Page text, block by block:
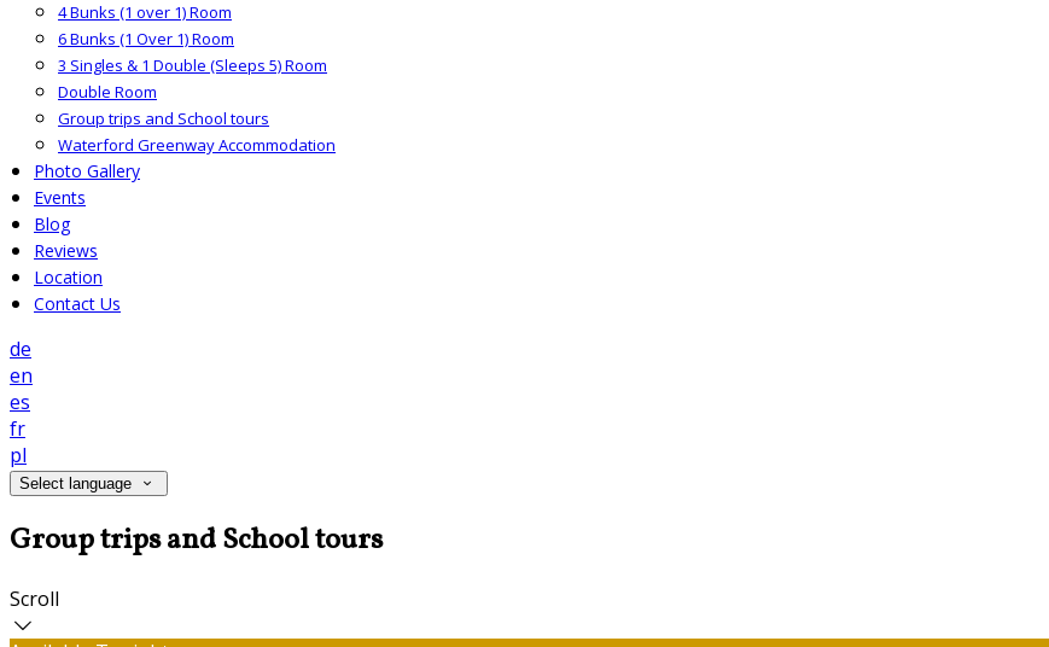
4 Bunks (1 over 1) Room
6 Bunks (1 Over 1) Room
3 Singles & 1 Double (Sleeps 5) Room
Double Room
Group trips and School tours
Waterford Greenway Accommodation
Photo Gallery
Events
Blog
Reviews
Location
Contact Us
de
en
es
fr
pl
Select language
Group trips and School tours
Scroll